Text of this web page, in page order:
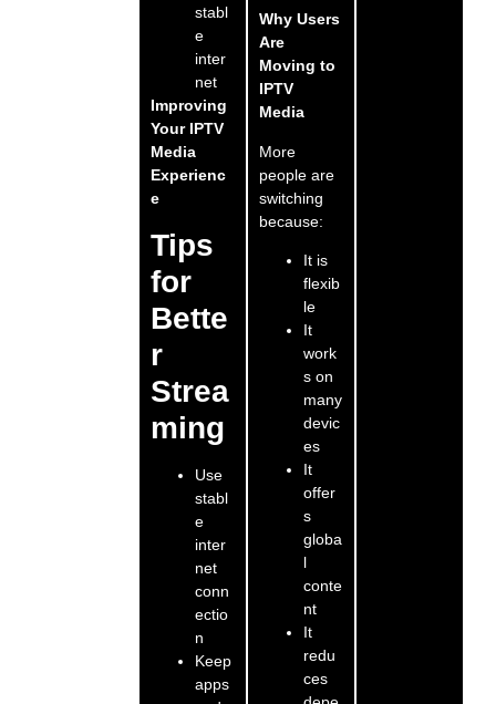
stabl
e
inter
net
Improving
Your IPTV
Media
Experienc
e
Tips
for
Bette
r
Strea
ming
Use
stabl
e
inter
net
conn
ectio
n
Keep
apps
Why Users
Are
Moving to
IPTV
Media
More
people are
switching
because:
It is
flexib
le
It
work
s on
many
devic
es
It
offer
s
globa
l
conte
nt
It
redu
ces